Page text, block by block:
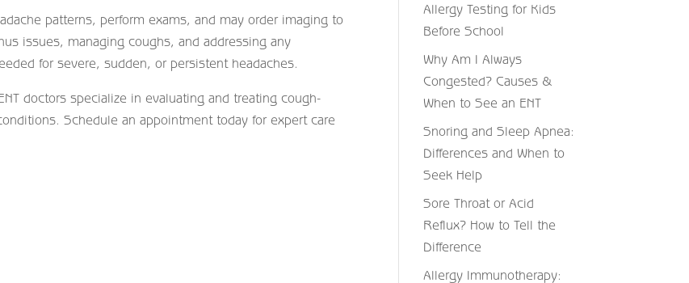
patterns, perform exams, and may order imaging to
issues, managing coughs, and addressing any
for severe, sudden, or persistent headaches.
doctors specialize in evaluating and treating cough-
Schedule an appointment today for expert care
Allergy Testing for Kids
Before School
Why Am I Always
Congested? Causes &
When to See an ENT
Snoring and Sleep Apnea:
Differences and When to
Seek Help
Sore Throat or Acid
Reflux? How to Tell the
Difference
Allergy Immunotherapy: